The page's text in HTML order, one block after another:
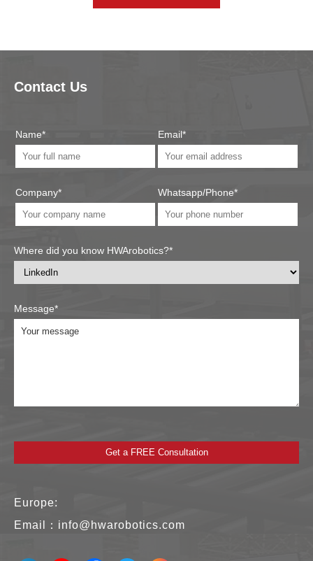
Contact Us
Name*
Company*
Email*
Whatsapp/Phone*
Where did you know HWArobotics?*
Message*
Europe:
Email： info@hwarobotics.com